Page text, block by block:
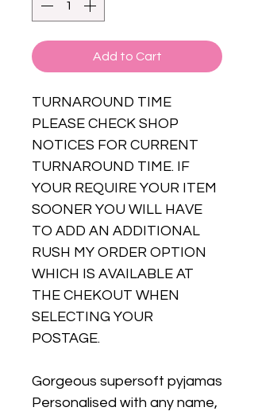
Add to Cart
TURNAROUND TIME
PLEASE CHECK SHOP
NOTICES FOR CURRENT
TURNAROUND TIME. IF
YOUR REQUIRE YOUR ITEM
SOONER YOU WILL HAVE
TO ADD AN ADDITIONAL
RUSH MY ORDER OPTION
WHICH IS AVAILABLE AT
THE CHEKOUT WHEN
SELECTING YOUR
POSTAGE.
Gorgeous supersoft pyjamas
Personalised with any name,